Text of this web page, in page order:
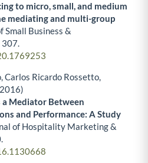
to micro, small, and medium
mediating and multi-group
Small Business &
307.
Carlos Ricardo Rossetto,
Mediator Between
and Performance: A Study
of Hospitality Marketing &